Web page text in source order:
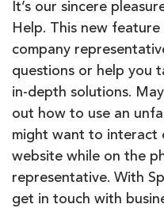
It’s our sincere
Help. This new
company
questions or help you
in-depth solutions.
out how to use an
might want to interact
website while on the
representative. With
get in touch with